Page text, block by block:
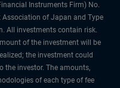
Instruments Firm) No.
of Japan and Type
All investments contain risk.
of the investment will be
the investment could
the investor. The amounts,
of each type of fee